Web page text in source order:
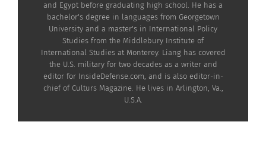
Bias in our Digital
February 15, 2021
Asian Erasure in
Japanese Manga-to-Film
Adaptations
December 31, 2019
and Egypt before graduating high school. He has a
bachelor's degree in languages from Georgetown
University and a master's in International Policy
Studies from the Middlebury Institute of
International Studies at Monterey. Liang has covered
the U.S. military for two decades as a writer and
editor for InsideDefense.com, and is also editor-in-
chief of Culturs Magazine. He lives in Arlington, Va.,
U.S.A.